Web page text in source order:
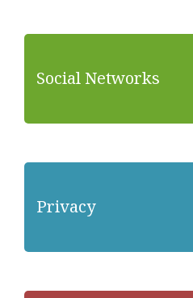
Social Networks
Privacy